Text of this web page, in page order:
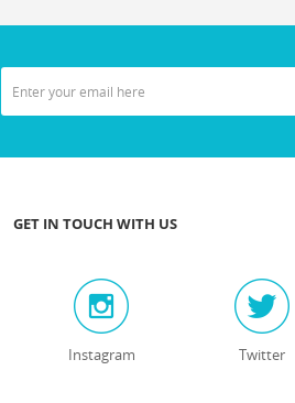
GET IN TOUCH WITH US
Instagram Twitter